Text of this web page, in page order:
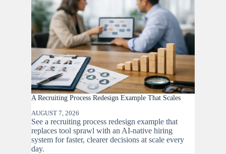
A Recruiting Process Redesign Example That Scales
AUGUST 7, 2026
See a recruiting process redesign example that
replaces tool sprawl with an AI-native hiring
system for faster, clearer decisions at scale every
day.